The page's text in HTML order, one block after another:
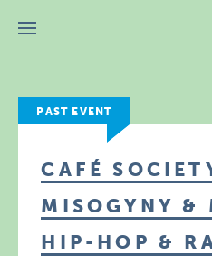
Menu
PAST EVENT
CAFÉ
MISOGYNY &
HIP-HOP &